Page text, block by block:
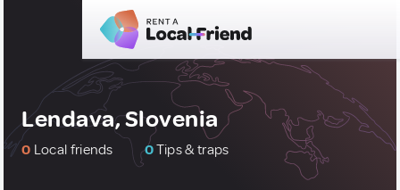
Lendava, Slovenia
0 Local friends 0Tips & traps